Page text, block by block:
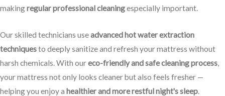
makingregular professional cleaningespecially important.
Our skilled technicians useadvanced hot water extraction
techniquesto deeply sanitize and refresh your mattress without
harsh chemicals. With oureco-friendly and safe cleaning process,
your mattress not only looks cleaner but also feels fresher —
helping you enjoy a healthier and more restful night's sleep.